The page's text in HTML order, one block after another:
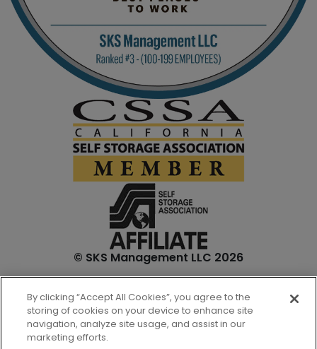
© SKS Management LLC 2026
customers only. Prices are not inclusive of one-time
admin. fees and tenant insurance. All unit sizes are
approximate, and actual measurements may be slightly
By clicking “Accept All Cookies”, you agree to the
storing of cookies on your device to enhance site
navigation, analyze site usage, and assist in our
marketing efforts.